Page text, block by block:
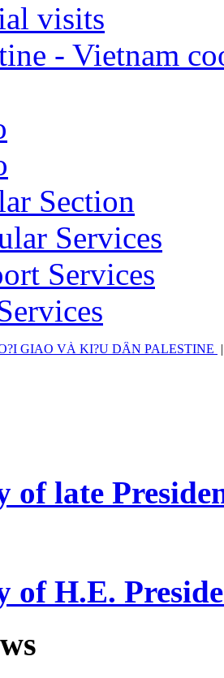
visits
- Vietnam
Section
Services
Services
GIAO VÀ KI?U DÂN PALESTINE
of late
of H.E.